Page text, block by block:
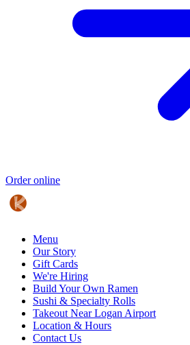
Order online
Menu
Our Story
Gift Cards
We're Hiring
Build Your Own Ramen
Sushi & Specialty Rolls
Takeout Near Logan Airport
Location & Hours
Contact Us